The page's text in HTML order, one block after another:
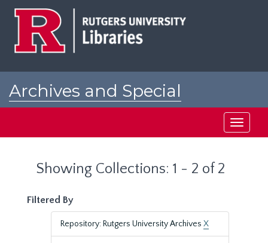
Archives and Special
Toggle
Showing Collections: 1 - 2 of 2
Filtered By
Repository: Rutgers University Archives X